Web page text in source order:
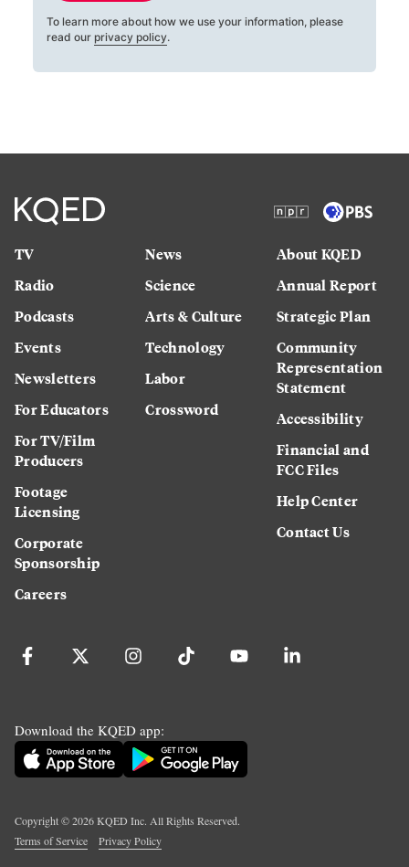
To learn more about how we use your information, please
read our privacy policy.
TV
Radio
Podcasts
Events
Newsletters
For Educators
For TV/Film
Producers
Footage
Licensing
Corporate
Sponsorship
Careers
News
Science
Arts & Culture
Technology
Labor
Crossword
About KQED
Annual Report
Strategic Plan
Community
Representation
Statement
Accessibility
Financial and
FCC Files
Help Center
Contact Us
Download the KQED app:
Copyright ©2026KQED Inc. All Rights Reserved.
Terms of Service
Privacy Policy